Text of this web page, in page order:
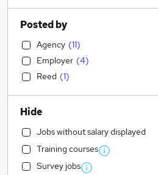
Posted by
Agency (11)
Employer (4)
Reed (1)
Hide
Jobs without salary displayed
Training courses
Survey jobs